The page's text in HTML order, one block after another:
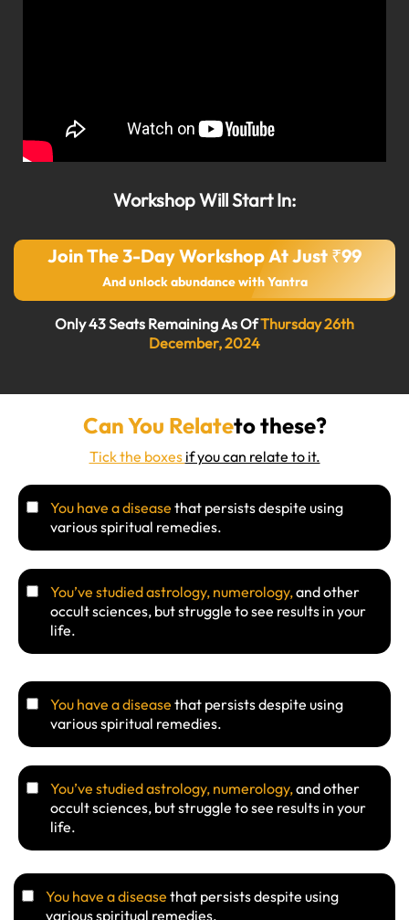
Workshop Will Start In:
Join The 3-Day Workshop At Just ₹99
And unlock abundance with Yantra
Only 43 Seats Remaining As OfThursday 26th
December, 2024
Can You Relateto these?
Tick the boxes if you can relate to it.
You have a disease that persists despite using
various spiritual remedies.
You’ve studied astrology, numerology,and other
occult sciences, but struggle to see results in your
life.
You have a disease that persists despite using
various spiritual remedies.
You’ve studied astrology, numerology,and other
occult sciences, but struggle to see results in your
life.
You have a disease that persists despite using
various spiritual remedies.